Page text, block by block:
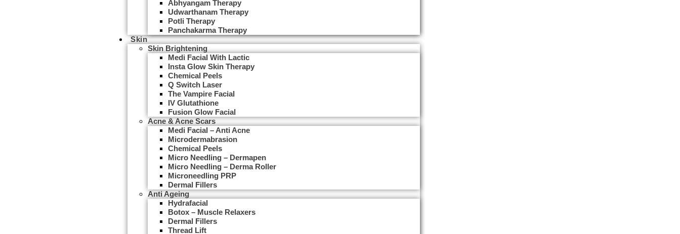
Abhyangam Therapy
Udwarthanam Therapy
Potli Therapy
Panchakarma Therapy
Skin
Skin Brightening
Medi Facial With Lactic
Insta Glow Skin Therapy
Chemical Peels
Q Switch Laser
The Vampire Facial
IV Glutathione
Fusion Glow Facial
Acne & Acne Scars
Medi Facial – Anti Acne
Microdermabrasion
Chemical Peels
Micro Needling – Dermapen
Micro Needling – Derma Roller
Microneedling PRP
Dermal Fillers
Anti Ageing
Hydrafacial
Botox – Muscle Relaxers
Dermal Fillers
Thread Lift